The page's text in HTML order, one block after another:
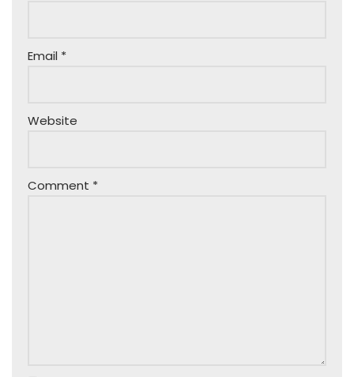
Email *
Website
Comment *